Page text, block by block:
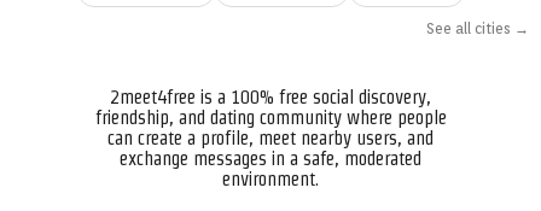
See all cities →
2meet4free is a 100% free social discovery,
friendship, and dating community where people
can create a profile, meet nearby users, and
exchange messages in a safe, moderated
environment.